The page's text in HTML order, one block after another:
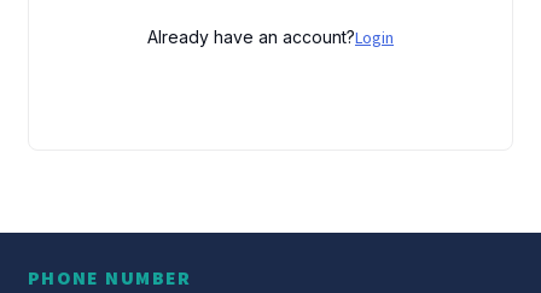
Already have an account?Login
PHONE NUMBER